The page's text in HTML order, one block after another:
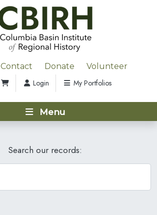
Contact Donate Volunteer
Login My Portfolios
Menu
Search our records: